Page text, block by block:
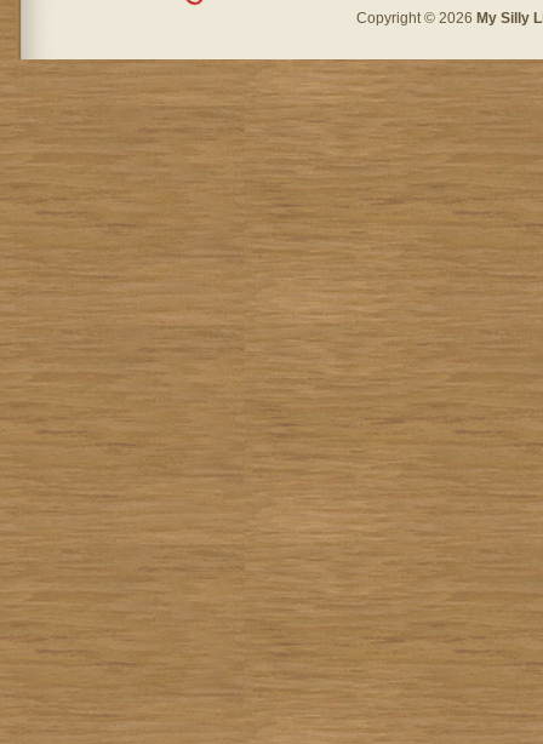
Copyright © 2026 My Silly